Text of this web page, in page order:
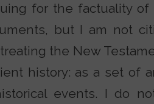
for the factuality
but I am not
the New
history: as a set of
events. I do